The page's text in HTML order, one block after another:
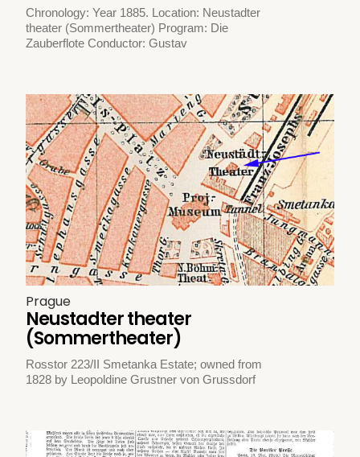
Chronology: Year 1885. Location: Neustadter
theater (Sommertheater) Program: Die
Zauberflote Conductor: Gustav
Prague
Neustadter theater
(Sommertheater)
Rosstor 223/II Smetanka Estate; owned from
1828 by Leopoldine Grustner von Grussdorf